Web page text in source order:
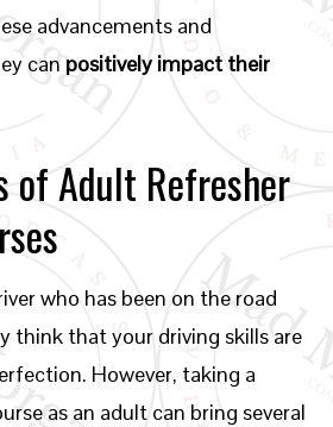
advancements and
can positively impact their
of Adult Refresher
who has been on the road
think that your driving skills are
However, taking a
as an adult can bring several